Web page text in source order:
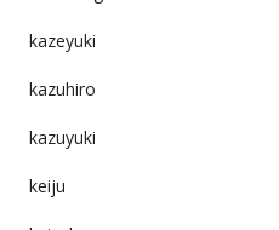
kazeyuki
kazuhiro
kazuyuki
keiju